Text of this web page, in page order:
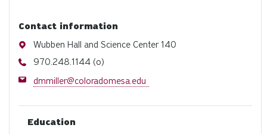
Contact information
Address
Wubben Hall and Science Center 140
Phone
970.248.1144 (o)
Email
dmmiller@coloradomesa.edu
Education